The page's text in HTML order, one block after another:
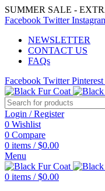
SUMMER SALE -
Facebook Twitter
NEWSLETTER
CONTACT US
FAQs
Facebook Twitter Pinterest
Login / Register
0 Wishlist
0 Compare
0 items / $0.00
Menu
0 items / $0.00